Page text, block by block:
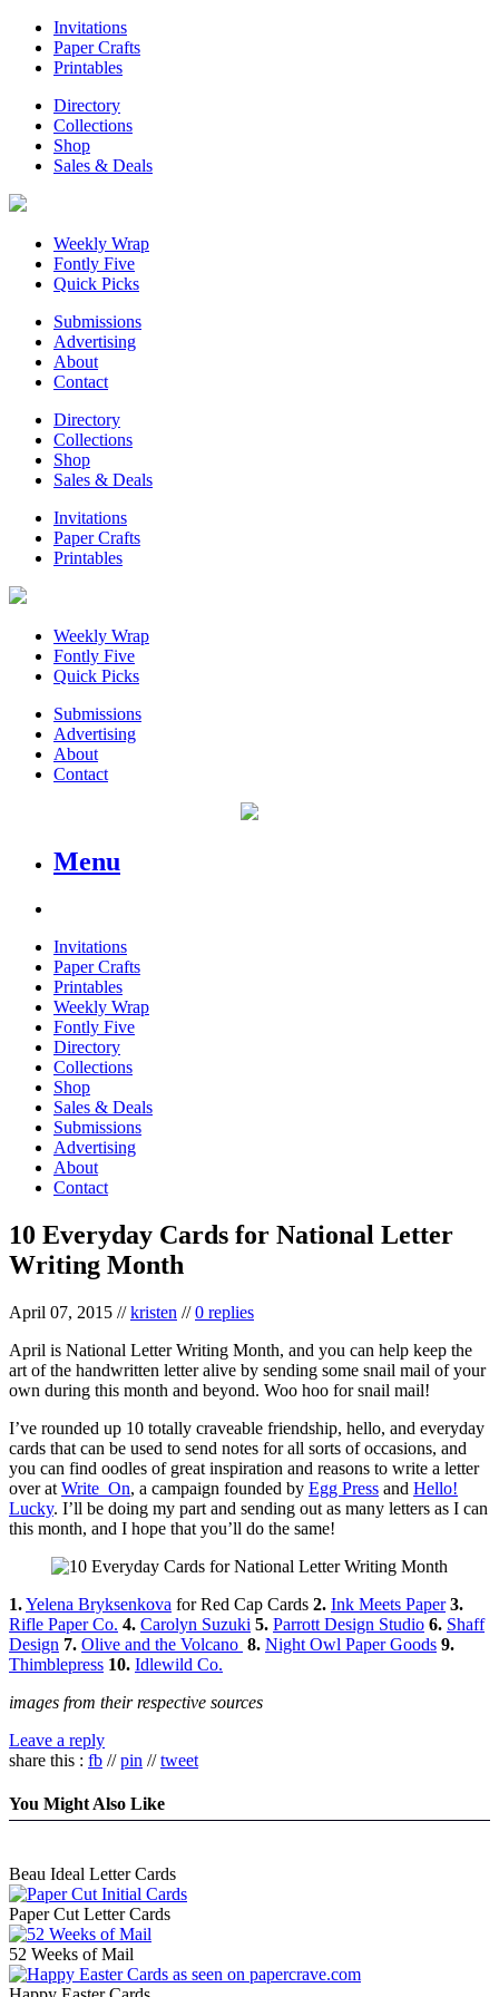
Invitations
Paper Crafts
Printables
Directory
Collections
Shop
Sales & Deals
Weekly Wrap
Fontly Five
Quick Picks
Submissions
Advertising
About
Contact
Directory
Collections
Shop
Sales & Deals
Invitations
Paper Crafts
Printables
Weekly Wrap
Fontly Five
Quick Picks
Submissions
Advertising
About
Contact
Menu
Invitations
Paper Crafts
Printables
Weekly Wrap
Fontly Five
Directory
Collections
Shop
Sales & Deals
Submissions
Advertising
About
Contact
10 Everyday Cards for National Letter
Writing Month
April 07, 2015 //kristen //0 replies
April is National Letter Writing Month, and you can help keep the
art of the handwritten letter alive by sending some snail mail of your
own during this month and beyond. Woo hoo for snail mail!
I’ve rounded up 10 totally craveable friendship, hello, and everyday
cards that can be used to send notes for all sorts of occasions, and
you can find oodles of great inspiration and reasons to write a letter
over at Write_On, a campaign founded by Egg Press and Hello!
Lucky. I’ll be doing my part and sending out as many letters as I can
this month, and I hope that you’ll do the same!
1.Yelena Bryksenkova for Red Cap Cards 2. Ink Meets Paper 3.
Rifle Paper Co. 4. Carolyn Suzuki 5. Parrott Design Studio 6. Shaff
Design 7. Olive and the Volcano 8. Night Owl Paper Goods 9.
Thimblepress 10. Idlewild Co.
images from their respective sources
Leave a reply
share this : fb //pin //tweet
You Might Also Like
Beau Ideal Letter Cards
Paper Cut Letter Cards
52 Weeks of Mail